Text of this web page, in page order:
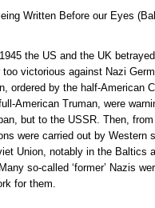
Written Before our Eyes
1945 the US and the UK
too victorious against Nazi
ordered by the half-American
American Truman, were
but to the USSR. Then,
were carried out by Western
Union, notably in the Baltics
so-called ‘former’ Nazis
for them.